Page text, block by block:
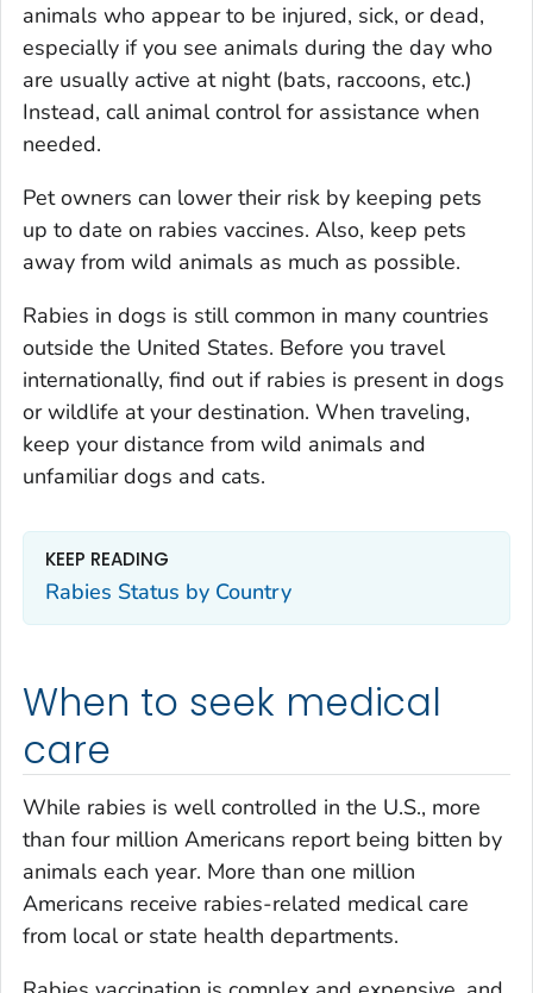
animals who appear to be injured, sick, or dead,
especially if you see animals during the day who
are usually active at night (bats, raccoons, etc.)
Instead, call animal control for assistance when
needed.
Pet owners can lower their risk by keeping pets
up to date on rabies vaccines. Also, keep pets
away from wild animals as much as possible.
Rabies in dogs is still common in many countries
outside the United States. Before you travel
internationally, find out if rabies is present in dogs
or wildlife at your destination. When traveling,
keep your distance from wild animals and
unfamiliar dogs and cats.
KEEP READING
Rabies Status by Country
When to seek medical
care
While rabies is well controlled in the U.S., more
than four million Americans report being bitten by
animals each year. More than one million
Americans receive rabies-related medical care
from local or state health departments.